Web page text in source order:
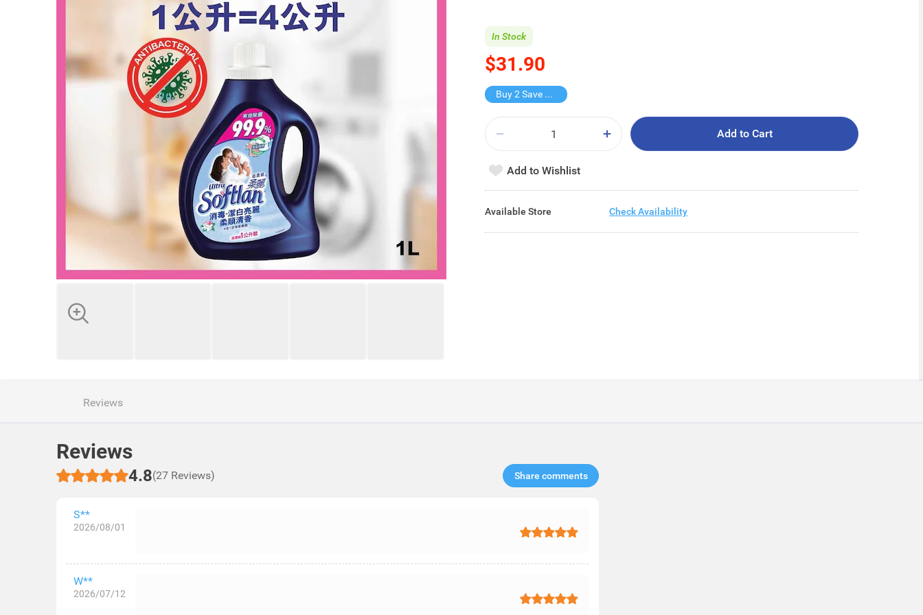
$31.90
In Stock
Buy 2 Save $15.9
Add to Cart
Add to Wishlist
Available Store Check Availability
Reviews
Reviews
4.8(27 Reviews) Share comments​
S**
2026/08/01
W**
2026/07/12